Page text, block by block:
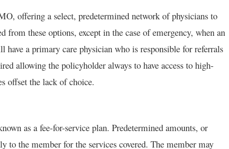
offering a select, predetermined network of physicians to
from these options, except in the case of emergency, when an
have a primary care physician who is responsible for referrals
allowing the policyholder always to have access to high-
offset the lack of choice.
as a fee-for-service plan. Predetermined amounts, or
to the member for the services covered. The member may